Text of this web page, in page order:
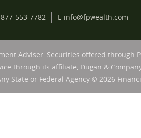
877-553-7782 E info@fpwealth.com
Adviser. Securities offered through
through its affiliate, Dugan &
State or Federal Agency © 2026